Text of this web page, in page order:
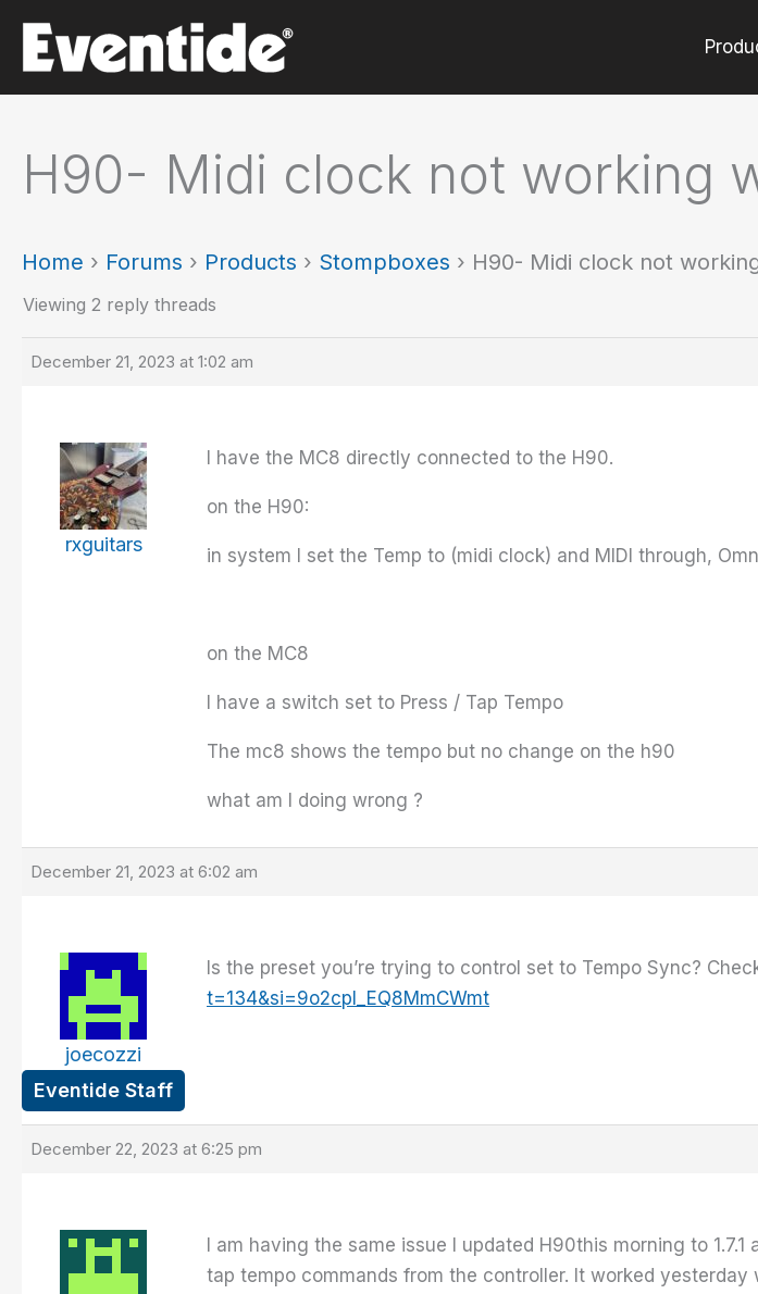
content
H90- Midi clock not working
Home › Forums › Products › Stompboxes › H90- Midi clock not
Viewing 2 reply threads
December 21, 2023 at 1:02 am
rxguitars
I have the MC8 directly connected to the H90.
on the H90:
in system I set the Temp to (midi clock) and MIDI through,
on the MC8
I have a switch set to Press / Tap Tempo
The mc8 shows the tempo but no change on the h90
what am I doing wrong ?
December 21, 2023 at 6:02 am
joecozzi
Eventide Staff
Is the preset you’re trying to control set to Tempo Sync?
t=134&si=9o2cpI_EQ8MmCWmt
December 22, 2023 at 6:25 pm
I am having the same issue I updated H90this morning to
tap tempo commands from the controller. It worked